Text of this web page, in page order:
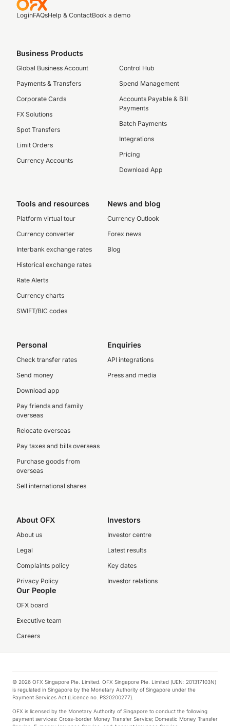
LoginFAQsHelp & ContactBook a demo
Business Products
Global Business Account
Payments & Transfers
Corporate Cards
FX Solutions
Spot Transfers
Limit Orders
Currency Accounts
Control Hub
Spend Management
Accounts Payable & Bill
Payments
Batch Payments
Integrations
Pricing
Download App
Tools and resources
Platform virtual tour
Currency converter
Interbank exchange rates
Historical exchange rates
Rate Alerts
Currency charts
SWIFT/BIC codes
News and blog
Currency Outlook
Forex news
Blog
Personal
Check transfer rates
Send money
Download app
Pay friends and family
overseas
Relocate overseas
Pay taxes and bills overseas
Purchase goods from
overseas
Sell international shares
Enquiries
API integrations
Press and media
About OFX
About us
Legal
Complaints policy
Privacy Policy
Investors
Investor centre
Latest results
Key dates
Investor relations
Our People
OFX board
Executive team
Careers
© 2026 OFX Singapore Pte. Limited. OFX Singapore Pte. Limited (UEN: 201317103N)
is regulated in Singapore by the Monetary Authority of Singapore under the
Payment Services Act (Licence no. PS20200277).
OFX is licensed by the Monetary Authority of Singapore to conduct the following
payment services: Cross-border Money Transfer Service; Domestic Money Transfer